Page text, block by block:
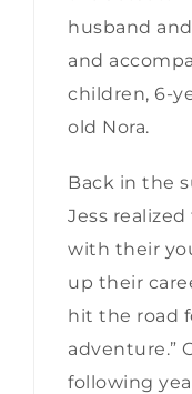
husband
and
children, 6-
old Nora.
Back in the
Jess
with their
up their
hit the road
adventure.”
following